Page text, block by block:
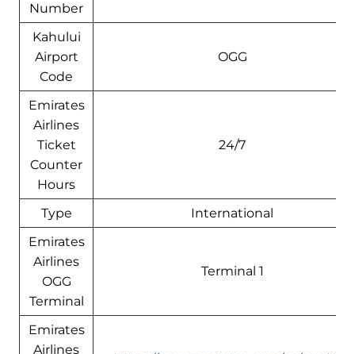
Number
Kahului
Airport
Code
OGG
Emirates
Airlines
Ticket
Counter
Hours
24/7
Type
International
Emirates
Airlines
OGG
Terminal
Terminal 1
Emirates
Airlines